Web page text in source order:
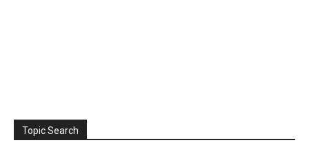
Topic Search